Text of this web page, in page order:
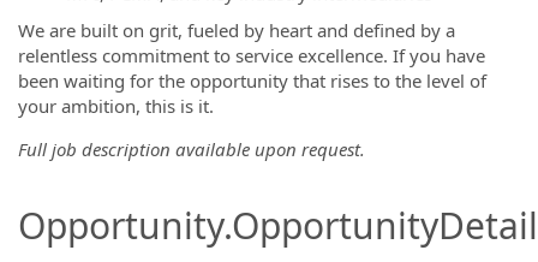
We are built on grit, fueled by heart and defined by a
relentless commitment to service excellence. If you have
been waiting for the opportunity that rises to the level of
your ambition, this is it.
Full job description available upon request.